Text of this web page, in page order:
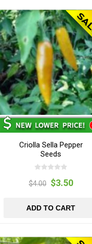
Criolla Sella Pepper
Seeds
$4.00 $3.50
ADD TO CART